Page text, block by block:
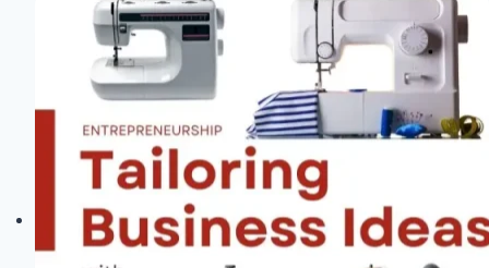
Exciting
New
Fabric
Store
in
Santa
Rosa